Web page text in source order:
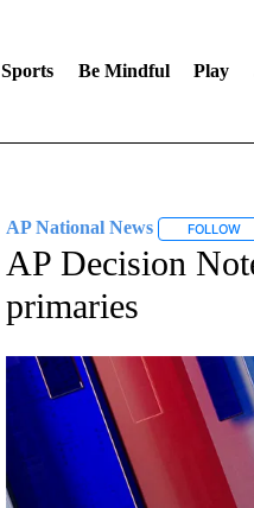
Sports Be Mindful Play
AP National News FOLLOW
AP Decision
primaries